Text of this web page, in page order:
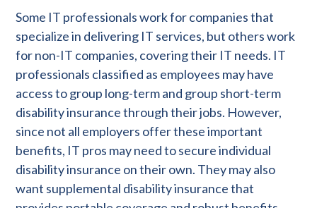
Some IT professionals work for companies that
specialize in delivering IT services, but others work
for non-IT companies, covering their IT needs. IT
professionals classified as employees may have
access to group long-term and group short-term
disability insurance through their jobs. However,
since not all employers offer these important
benefits, IT pros may need to secure individual
disability insurance on their own. They may also
want supplemental disability insurance that